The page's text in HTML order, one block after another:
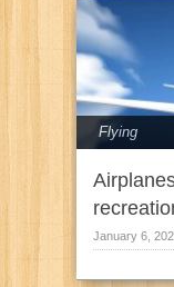
Flying
January 6,